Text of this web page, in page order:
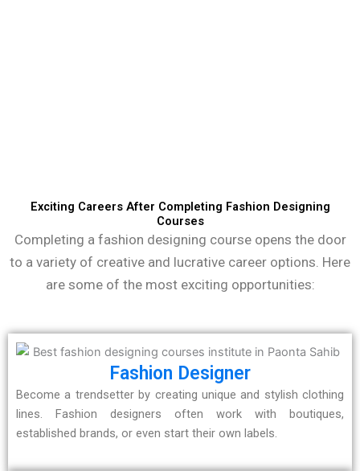
Exciting Careers After Completing Fashion Designing
Courses
Completing a fashion designing course opens the door
to a variety of creative and lucrative career options. Here
are some of the most exciting opportunities:
Fashion Designer
Become a trendsetter by creating unique and stylish clothing
lines. Fashion designers often work with boutiques,
established brands, or even start their own labels.